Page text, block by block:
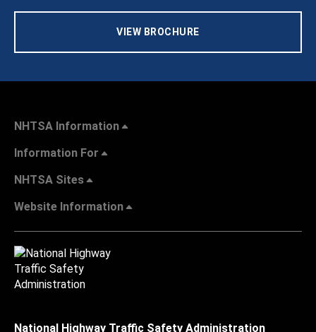
VIEW BROCHURE
NHTSA Information
Information For
NHTSA Sites
Website Information
National Highway Traffic Safety Administration